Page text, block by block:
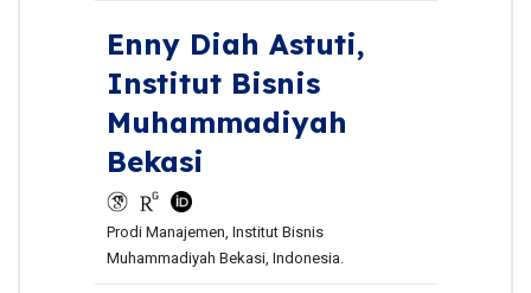
Enny Diah Astuti,
Institut Bisnis
Muhammadiyah
Bekasi
Prodi Manajemen, Institut Bisnis
Muhammadiyah Bekasi, Indonesia.